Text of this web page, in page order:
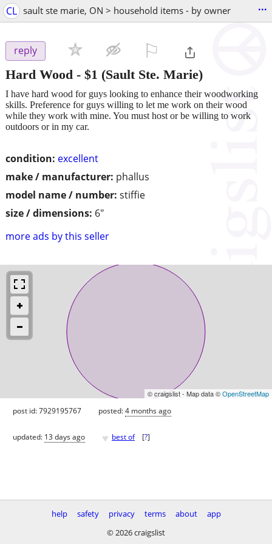
CL sault ste marie, ON > household items - by owner ...
reply
Hard Wood - $1 (Sault Ste. Marie)
condition: excellent
make / manufacturer: phallus
model name / number: stiffie
size / dimensions: 6"
more ads by this seller
I have hard wood for guys looking to enhance their woodworking
skills. Preference for guys willing to let me work on their wood
while they work with mine. You must host or be willing to work
outdoors or in my car.
© craigslist - Map data ©OpenStreetMap
post id: 7929195767 posted:4 months ago
updated: 13 days ago ♥ best of [?]
help safety privacy terms about
app
© 2026 craigslist